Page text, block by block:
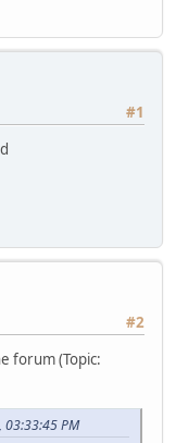
#1
#2
forum (Topic:
03:33:45 PM